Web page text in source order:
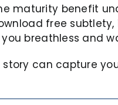
maturity benefit
free
breathless and
can capture